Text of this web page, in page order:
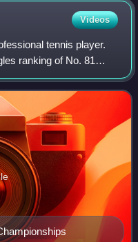
Videos
tennis player.
ranking of No. 81
a doubles ranking of